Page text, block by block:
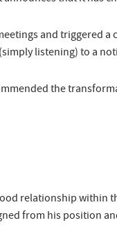
and triggered
listening) to a
the
relationship within
from his position